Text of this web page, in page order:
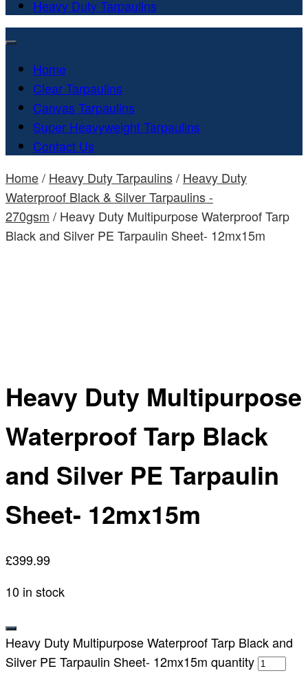
Heavy Duty Tarpaulins
Home
Clear Tarpaulins
Canvas Tarpaulins
Super Heavyweight Tarpaulins
Contact Us
Home/ Heavy Duty Tarpaulins/ Heavy Duty
Waterproof Black & Silver Tarpaulins -
270gsm / Heavy Duty Multipurpose Waterproof Tarp
Black and Silver PE Tarpaulin Sheet- 12mx15m
Heavy Duty Multipurpose
Waterproof Tarp Black
and Silver PE Tarpaulin
Sheet- 12mx15m
£399.99
10 in stock
Heavy Duty Multipurpose Waterproof Tarp Black and
Silver PE Tarpaulin Sheet- 12mx15m quantity